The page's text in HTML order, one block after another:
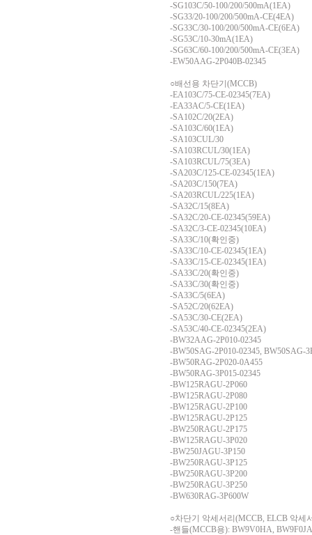
-SG103C/50-100/200/500mA(1EA)
-SG33/20-100/200/500mA-CE(4EA)
-SG33C/30-100/200/500mA-CE(6EA)
-SG53C/10-30mA(1EA)
-SG63C/60-100/200/500mA-CE(3EA)
-EW50AAG-2P040B-02345
○배선용 차단기(MCCB)
-EA103C/75-CE-02345(7EA)
-EA33AC/5-CE(1EA)
-SA102C/20(2EA)
-SA103C/60(1EA)
-SA103CUL/30
-SA103RCUL/30(1EA)
-SA103RCUL/75(3EA)
-SA203C/125-CE-02345(1EA)
-SA203C/150(7EA)
-SA203RCUL/225(1EA)
-SA32C/15(8EA)
-SA32C/20-CE-02345(59EA)
-SA32C/3-CE-02345(10EA)
-SA33C/10(확인중)
-SA33C/10-CE-02345(1EA)
-SA33C/15-CE-02345(1EA)
-SA33C/20(확인중)
-SA33C/30(확인중)
-SA33C/5(6EA)
-SA52C/20(62EA)
-SA53C/30-CE(2EA)
-SA53C/40-CE-02345(2EA)
-BW32AAG-2P010-02345
-BW50SAG-2P010-02345, BW50SAG-
-BW50RAG-2P020-0A455
-BW50RAG-3P015-02345
-BW125RAGU-2P060
-BW125RAGU-2P080
-BW125RAGU-2P100
-BW125RAGU-2P125
-BW250RAGU-2P175
-BW125RAGU-3P020
-BW250JAGU-3P150
-BW250RAGU-3P125
-BW250RAGU-3P200
-BW250RAGU-3P250
-BW630RAG-3P600W
○차단기 악세서리(MCCB, ELCB 악세
-핸들(MCCB용): BW9V0HA,